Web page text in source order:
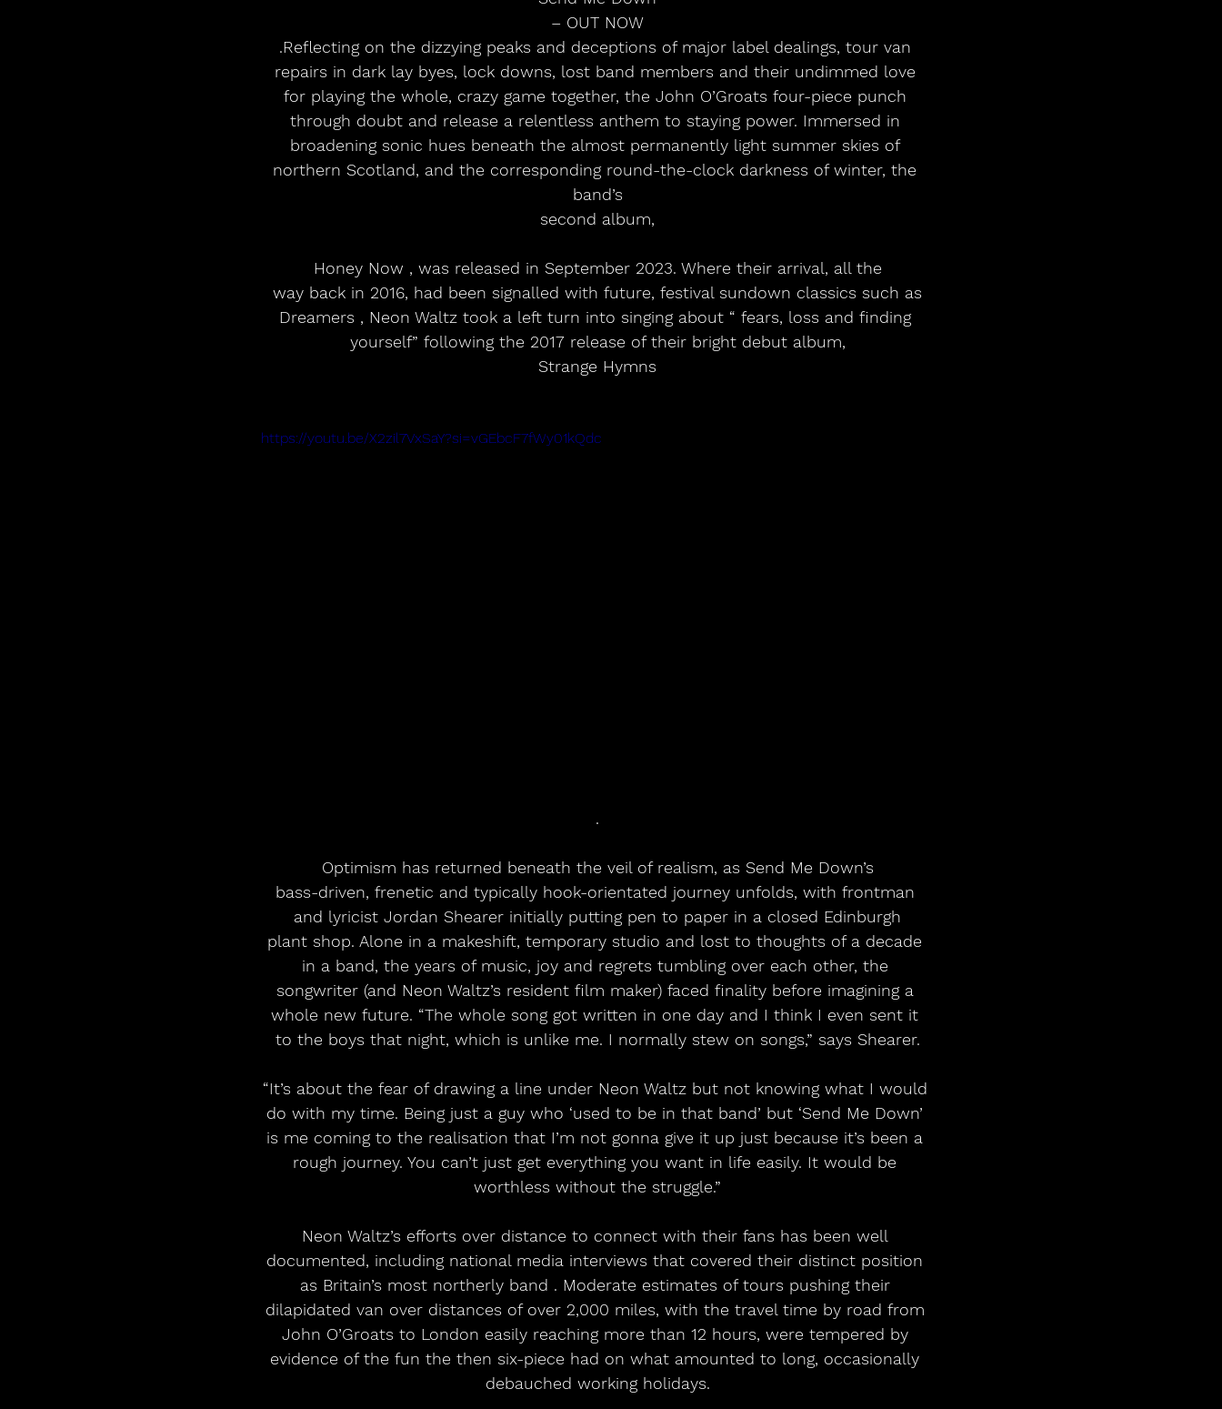
– OUT NOW
.Reflecting on the dizzying peaks and deceptions of major label dealings, tour van
repairs in dark lay byes, lock downs, lost band members and their undimmed love
for playing the whole, crazy game together, the John O’Groats four-piece punch
through doubt and release a relentless anthem to staying power. Immersed in
broadening sonic hues beneath the almost permanently light summer skies of
northern Scotland, and the corresponding round-the-clock darkness of winter, the
band’s
second album,
Honey Now , was released in September 2023. Where their arrival, all the
way back in 2016, had been signalled with future, festival sundown classics such as
Dreamers , Neon Waltz took a left turn into singing about “ fears, loss and finding
yourself” following the 2017 release of their bright debut album,
Strange Hymns
https://youtu.be/X2zil7VxSaY?si=vGEbcF7fWy01kQdc
.
Optimism has returned beneath the veil of realism, as Send Me Down’s
bass-driven, frenetic and typically hook-orientated journey unfolds, with frontman
and lyricist Jordan Shearer initially putting pen to paper in a closed Edinburgh
plant shop. Alone in a makeshift, temporary studio and lost to thoughts of a decade
in a band, the years of music, joy and regrets tumbling over each other, the
songwriter (and Neon Waltz’s resident film maker) faced finality before imagining a
whole new future. “The whole song got written in one day and I think I even sent it
to the boys that night, which is unlike me. I normally stew on songs,” says Shearer.
“It’s about the fear of drawing a line under Neon Waltz but not knowing what I would
do with my time. Being just a guy who ‘used to be in that band’ but ‘Send Me Down’
is me coming to the realisation that I’m not gonna give it up just because it’s been a
rough journey. You can’t just get everything you want in life easily. It would be
worthless without the struggle.”
Neon Waltz’s efforts over distance to connect with their fans has been well
documented, including national media interviews that covered their distinct position
as Britain’s most northerly band . Moderate estimates of tours pushing their
dilapidated van over distances of over 2,000 miles, with the travel time by road from
John O’Groats to London easily reaching more than 12 hours, were tempered by
evidence of the fun the then six-piece had on what amounted to long, occasionally
debauched working holidays.